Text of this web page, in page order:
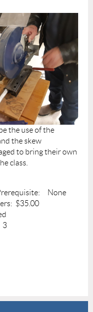
the use of the
the skew
to bring their own
class.
None
$35.00
supplied
3